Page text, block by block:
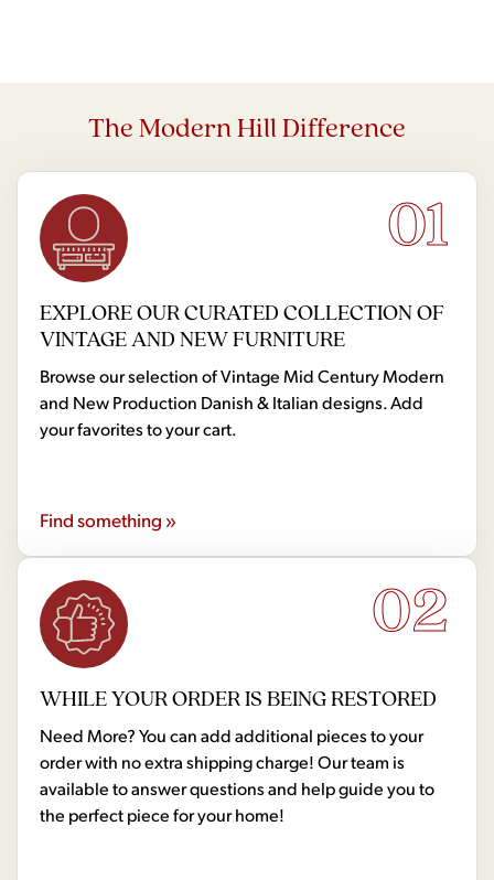
The Modern Hill Difference
01
EXPLORE OUR CURATED COLLECTION OF
VINTAGE AND NEW FURNITURE
Browse our selection of Vintage Mid Century Modern
and New Production Danish & Italian designs. Add
your favorites to your cart.
Find something »
02
WHILE YOUR ORDER IS BEING RESTORED
Need More? You can add additional pieces to your
order with no extra shipping charge! Our team is
available to answer questions and help guide you to
the perfect piece for your home!